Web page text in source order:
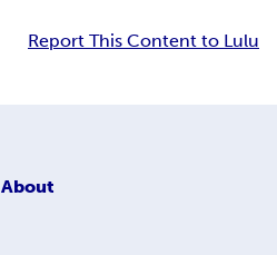
Report This Content to Lulu
About